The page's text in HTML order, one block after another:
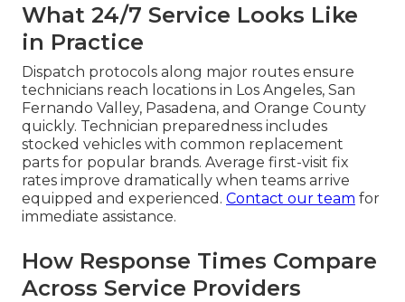
What 24/7 Service Looks Like
in Practice
Dispatch protocols along major routes ensure
technicians reach locations in Los Angeles, San
Fernando Valley, Pasadena, and Orange County
quickly. Technician preparedness includes
stocked vehicles with common replacement
parts for popular brands. Average first-visit fix
rates improve dramatically when teams arrive
equipped and experienced. Contact our team for
immediate assistance.
How Response Times Compare
Across Service Providers